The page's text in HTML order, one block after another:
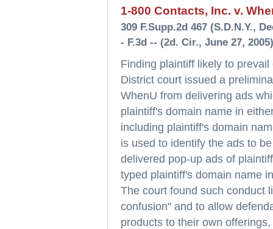
1-800 Contacts, Inc. v.
309 F.Supp.2d 467 (S.D.N.Y.,
- F.3d -- (2d. Cir., June 27, 2005)
Finding plaintiff likely to
District court issued a
WhenU from delivering ads
plaintiff's domain name in
including plaintiff's domain
is used to identify the ads to
delivered pop-up ads of
typed plaintiff's domain name
The court found such conduct
confusion" and to allow
products to their own